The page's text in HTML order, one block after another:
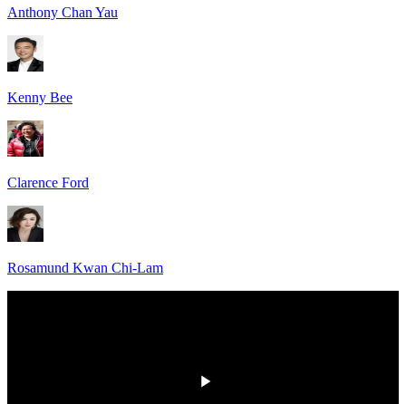
Anthony Chan Yau
Kenny Bee
Clarence Ford
Rosamund Kwan Chi-Lam